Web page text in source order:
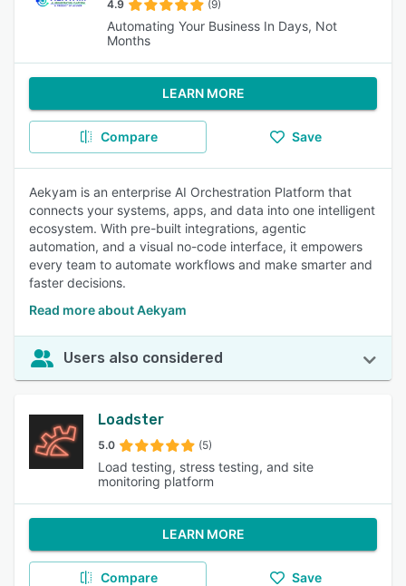
4.9 (9)
Automating Your Business In Days, Not
Months
LEARN MORE
Compare Save
Aekyam is an enterprise AI Orchestration Platform that
connects your systems, apps, and data into one intelligent
ecosystem. With pre-built integrations, agentic
automation, and a visual no-code interface, it empowers
every team to automate workflows and make smarter and
faster decisions.
Read more about Aekyam
Users also considered
Loadster
5.0 (5)
Load testing, stress testing, and site
monitoring platform
LEARN MORE
Compare Save